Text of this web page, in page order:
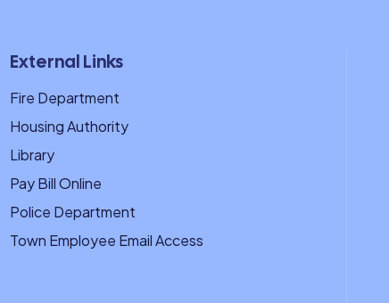
External Links
Fire Department
Housing Authority
Library
Pay Bill Online
Police Department
Town Employee Email Access